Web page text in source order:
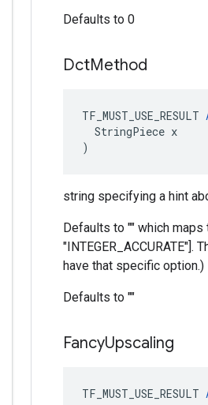
Defaults to 0
DctMethod
TF_MUST_USE_RESULT
  StringPiece x
)
string specifying a hint
Defaults to "" which maps
have that specific option.)
Defaults to ""
FancyUpscaling
TF_MUST_USE_RESULT